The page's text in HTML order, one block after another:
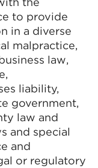
to provide
in a diverse
malpractice,
law,
liability,
government,
law and
and special
and
or regulatory